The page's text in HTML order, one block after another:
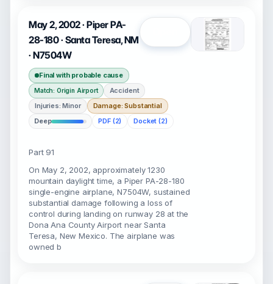
May 2, 2002 · Piper PA-
28-180 · Santa Teresa, NM
· N7504W
Final with probable cause
Match: Origin Airport
Accident
Injuries: Minor
Damage: Substantial
Deep
PDF (2) Docket (2)
Part 91
On May 2, 2002, approximately 1230
mountain daylight time, a Piper PA-28-180
single-engine airplane, N7504W, sustained
substantial damage following a loss of
control during landing on runway 28 at the
Dona Ana County Airport near Santa
Teresa, New Mexico. The airplane was
owned b